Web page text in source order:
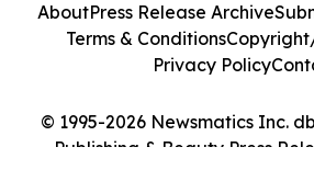
© 1995-2026 Newsmatics Inc.
Publishing & Beauty Press
AboutPress Release Archive
Terms & Conditions
Privacy Policy